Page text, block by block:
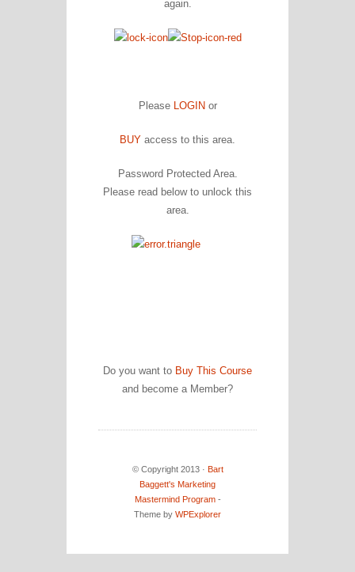
again.
Please LOGINor
BUY access to this area.
Password Protected Area.
Please read below to unlock this
area.
Do you want to Buy This Course
and become a Member?
© Copyright 2013 · Bart
Baggett's Marketing
Mastermind Program-
Theme by WPExplorer